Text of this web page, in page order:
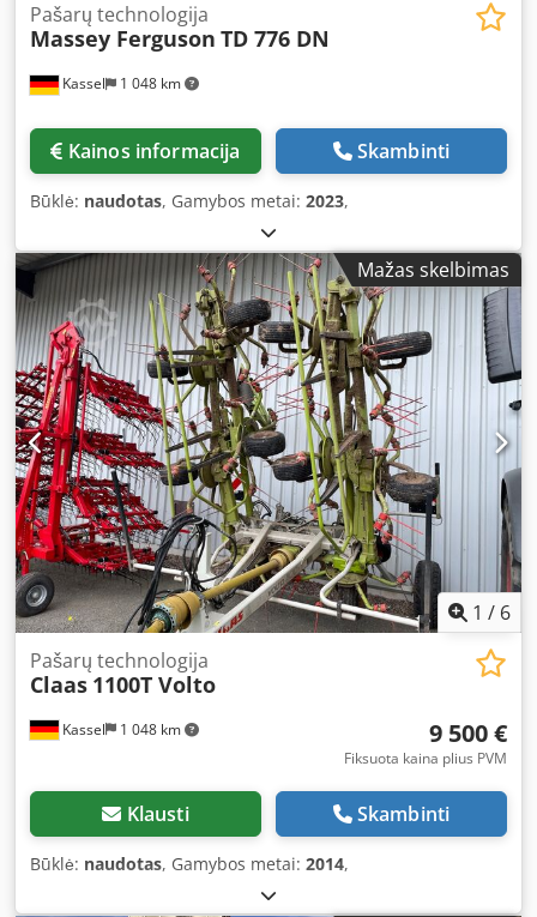
Kassel 1 048 km
Pašarų technologija
Massey Ferguson TD 776 DN
Kainos informacija Skambinti
Būklė: naudotas, Gamybos metai: 2023,
Mažas skelbimas
1 / 6
Kassel 1 048 km
Pašarų technologija
Claas 1100T Volto
9 500 €
Fiksuota kaina plius PVM
Klausti Skambinti
Būklė: naudotas, Gamybos metai: 2014,